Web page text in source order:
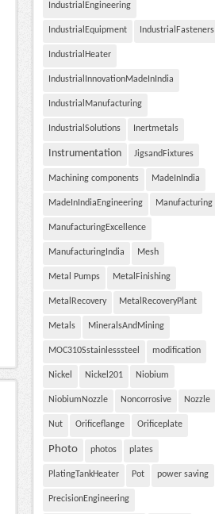
IndustrialEngineering
IndustrialEquipment IndustrialFasteners
IndustrialHeater
IndustrialInnovationMadeInIndia
IndustrialManufacturing
IndustrialSolutions Inertmetals
Instrumentation JigsandFixtures
Machining components MadeInIndia
MadeInIndiaEngineering Manufacturing
ManufacturingExcellence
ManufacturingIndia Mesh
Metal Pumps MetalFinishing
MetalRecovery MetalRecoveryPlant
Metals MineralsAndMining
MOC310Sstainlesssteel modification
Nickel Nickel201 Niobium
NiobiumNozzle Noncorrosive Nozzle
Nut Orificeflange Orificeplate
Photo photos plates
PlatingTankHeater Pot power saving
PrecisionEngineering